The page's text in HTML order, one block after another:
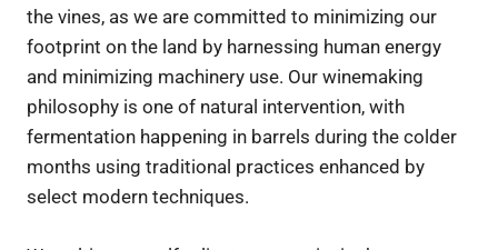
the vines, as we are committed to minimizing our
footprint on the land by harnessing human energy
and minimizing machinery use. Our winemaking
philosophy is one of natural intervention, with
fermentation happening in barrels during the colder
months using traditional practices enhanced by
select modern techniques.